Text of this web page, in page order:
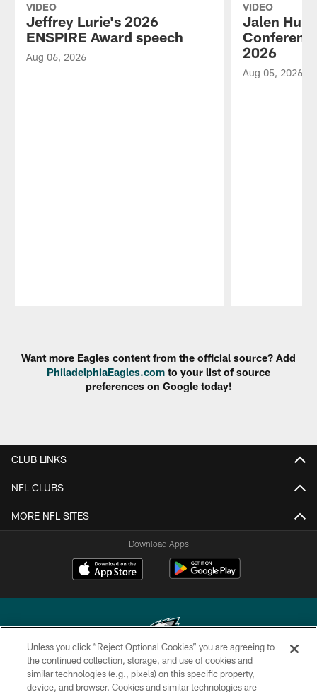
VIDEO
Jeffrey Lurie's 2026
ENSPIRE Award speech
Aug 06, 2026
VIDEO
Jalen
2026
Aug 05, 2026
Want more Eagles content from the official source? Add
PhiladelphiaEagles.com to your list of source
preferences on Google today!
CLUB LINKS
NFL CLUBS
MORE NFL SITES
Download Apps
Copyright © 2026 Philadelphia Eagles. All rights reserved.
Unless you click “Reject Optional Cookies” you are agreeing to
the continued collection, storage, and use of cookies and
similar technologies (e.g., pixels) on this specific property,
device, and browser. Cookies and similar technologies are